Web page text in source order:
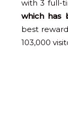
with 3 full-
which has
best
103,000